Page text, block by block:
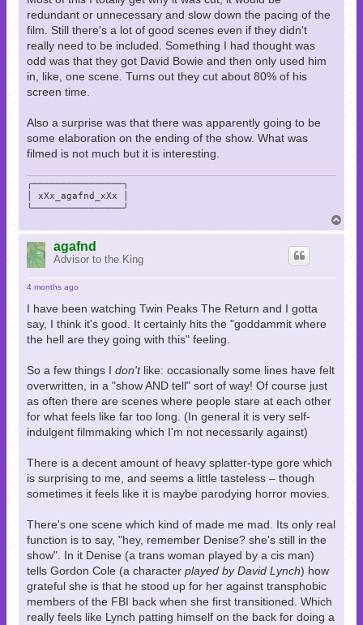
redundant or unnecessary and slow down the pacing of the
film. Still there's a lot of good scenes even if they didn't
really need to be included. Something I had thought was
odd was that they got David Bowie and then only used him
in, like, one scene. Turns out they cut about 80% of his
screen time.
Also a surprise was that there was apparently going to be
some elaboration on the ending of the show. What was
filmed is not much but it is interesting.
╭────────────────╮
│ xXx_agafnd_xXx │
╰────────────────╯
o
agafnd
Advisor to the King
4 months ago
I have been watching Twin Peaks The Return and I gotta
say, I think it's good. It certainly hits the "goddammit where
the hell are they going with this" feeling.
So a few things I don'tlike: occasionally some lines have felt
overwritten, in a "show AND tell" sort of way! Of course just
as often there are scenes where people stare at each other
for what feels like far too long. (In general it is very self-
indulgent filmmaking which I'm not necessarily against)
There is a decent amount of heavy splatter-type gore which
is surprising to me, and seems a little tasteless – though
sometimes it feels like it is maybe parodying horror movies.
There's one scene which kind of made me mad. Its only real
function is to say, "hey, remember Denise? she's still in the
show". In it Denise (a trans woman played by a cis man)
tells Gordon Cole (a character played by David Lynch) how
grateful she is that he stood up for her against transphobic
members of the FBI back when she first transitioned. Which
really feels like Lynch patting himself on the back for doing a